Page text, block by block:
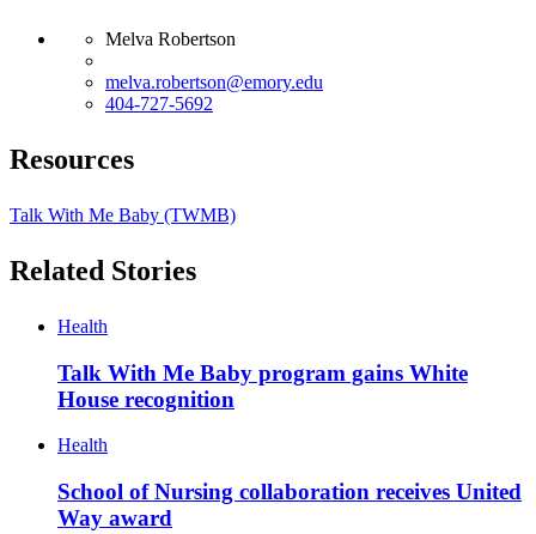
Melva Robertson
melva.robertson@emory.edu
404-727-5692
Resources
Talk With Me Baby (TWMB)
Related Stories
Health
Talk With Me Baby program gains White
House recognition
Health
School of Nursing collaboration receives United
Way award